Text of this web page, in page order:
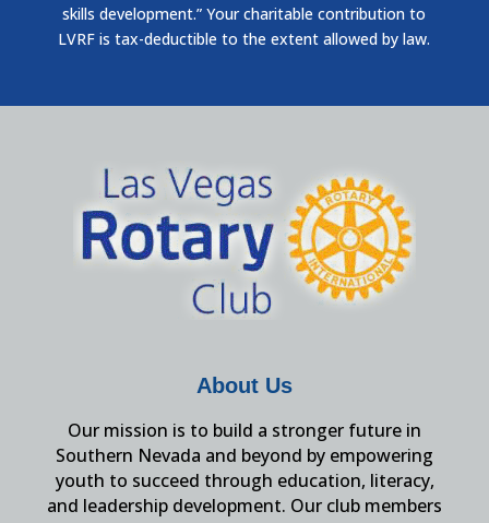
skills development.” Your charitable contribution to
LVRF is tax-deductible to the extent allowed by law.
About Us
Our mission is to build a stronger future in
Southern Nevada and beyond by empowering
youth to succeed through education, literacy,
and leadership development. Our club members